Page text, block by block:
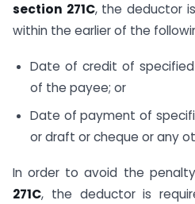
section 271C, the deductor
within the earlier of the
Date of credit of
of the payee; or
Date of payment of
or draft or cheque or any
In order to avoid the
271C, the deductor is